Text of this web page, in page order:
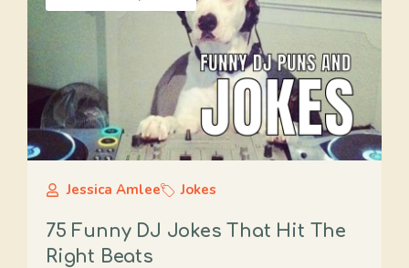
Jessica Amlee Jokes
75 Funny DJ Jokes That Hit The
Right Beats